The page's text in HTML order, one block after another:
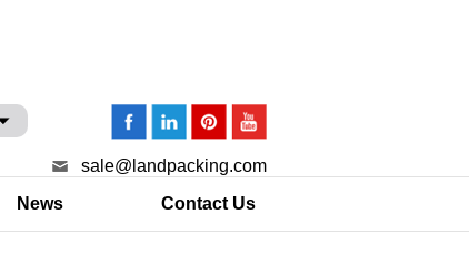
sale@landpacking.com
News Contact Us